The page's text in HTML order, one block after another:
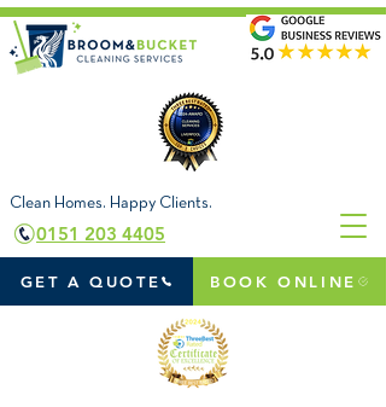
0151 203 4405
GET A QUOTE BOOK ONLINE
Clean Homes. Happy Clients.